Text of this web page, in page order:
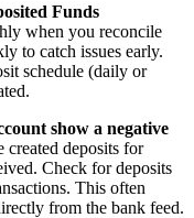
Funds
when you reconcile
to catch issues early.
schedule (daily or
show a negative
created deposits for
Check for deposits
This often
from the bank feed.